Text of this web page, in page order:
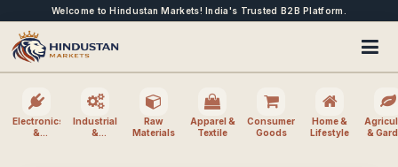
Welcome to Hindustan Markets! India's Trusted B2B Platform.
Electronics
&
Industrial
&
Raw
Materials
Apparel &
Textile
Consumer
Goods
Home &
Lifestyle
&